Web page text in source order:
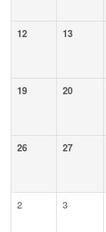
12 13
19 20
26 27
2 3